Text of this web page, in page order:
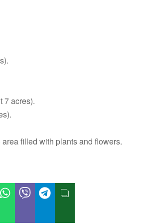
7 acres).
filled with plants and flowers.